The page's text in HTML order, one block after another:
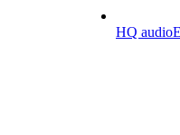
HQ audio